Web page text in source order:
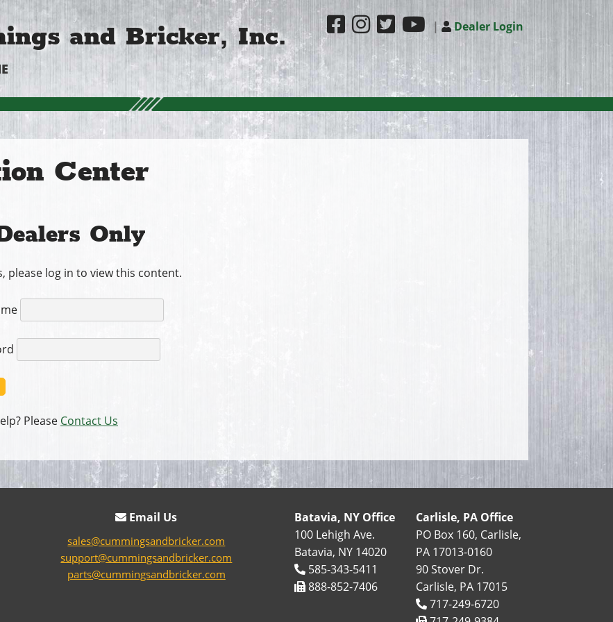
and Bricker, Inc. | Dealer Login
Center
Only
please log in to view this content.
Please Contact Us
Email Us
sales@cummingsandbricker.com
support@cummingsandbricker.com
parts@cummingsandbricker.com
Batavia, NY Office
100 Lehigh Ave.
Batavia, NY 14020
585-343-5411
888-852-7406
Carlisle, PA Office
PO Box 160, Carlisle,
PA 17013-0160
90 Stover Dr.
Carlisle, PA 17015
717-249-6720